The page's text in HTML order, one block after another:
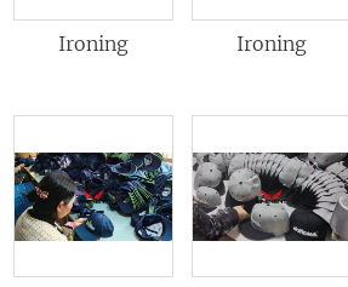
Ironing Ironing